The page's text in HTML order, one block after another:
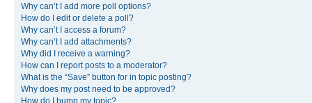
Why can’t I add more poll options?
How do I edit or delete a poll?
Why can’t I access a forum?
Why can’t I add attachments?
Why did I receive a warning?
How can I report posts to a moderator?
What is the “Save” button for in topic posting?
Why does my post need to be approved?
How do I bump my topic?